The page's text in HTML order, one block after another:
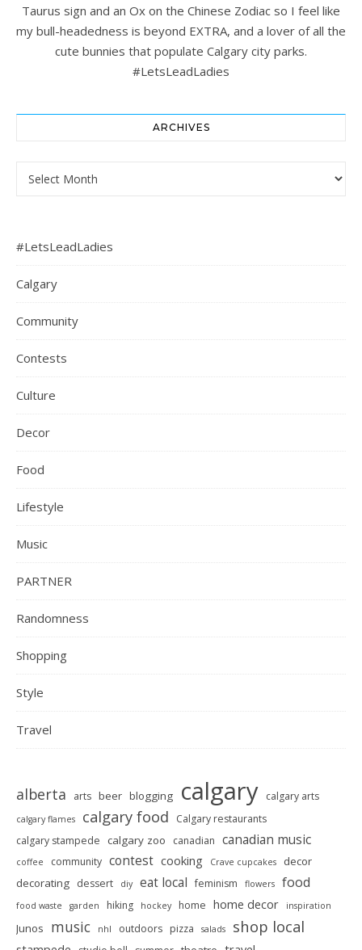
Taurus sign and an Ox on the Chinese Zodiac so I feel like
my bull-headedness is beyond EXTRA, and a lover of all the
cute bunnies that populate Calgary city parks.
#LetsLeadLadies
ARCHIVES
Archives
#LetsLeadLadies
Calgary
Community
Contests
Culture
Decor
Food
Lifestyle
Music
PARTNER
Randomness
Shopping
Style
Travel
alberta arts beer blogging calgary calgary arts
calgary flames calgary food
Calgary restaurants
calgary stampede calgary zoo canadian canadian music
coffee community contest cooking Crave cupcakes
decor
decorating dessert diy eat local feminism flowers food
food waste garden hiking hockey home home decor inspiration
Junos music nhl outdoors pizza salads shop local